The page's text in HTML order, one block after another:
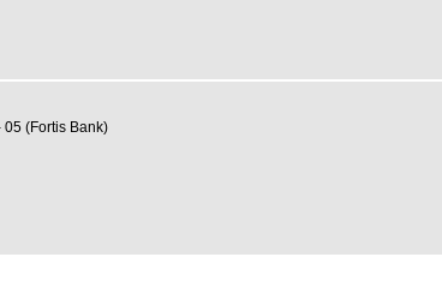
05 (Fortis Bank)